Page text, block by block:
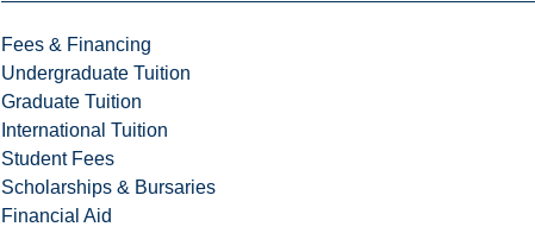
Fees & Financing
Undergraduate Tuition
Graduate Tuition
International Tuition
Student Fees
Scholarships & Bursaries
Financial Aid